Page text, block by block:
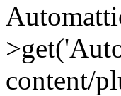
content/